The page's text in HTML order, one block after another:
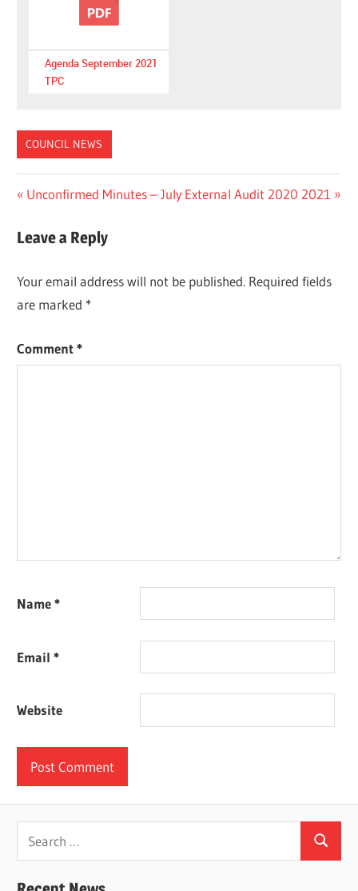
Agenda September 2021
TPC
COUNCIL NEWS
Post
navigation
Previous
Unconfirmed Minutes – JulyNext
External Audit 2020 2021
Leave a Reply
Your email address will not be published. Required fields
are marked *
Comment*
Name*
Email*
Website
Search